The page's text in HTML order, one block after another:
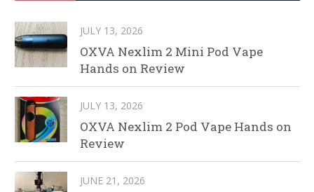
JULY 13, 2026
OXVA Nexlim 2 Mini Pod Vape
Hands on Review
JULY 13, 2026
OXVA Nexlim 2 Pod Vape Hands on
Review
JUNE 21, 2026